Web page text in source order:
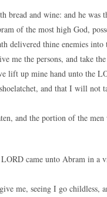
bread and wine: and he was
of the most high God,
delivered thine enemies
me the persons, and take
up mine hand unto the
and that I will not
and the portion of the
came unto Abram in
me, seeing I go childless,